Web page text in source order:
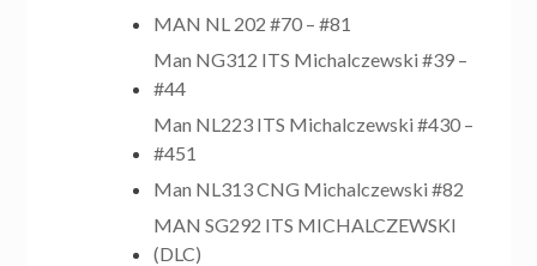
MAN NL 202 #70 – #81
Man NG312 ITS Michalczewski #39 –
#44
Man NL223 ITS Michalczewski #430 –
#451
Man NL313 CNG Michalczewski #82
MAN SG292 ITS MICHALCZEWSKI
(DLC)